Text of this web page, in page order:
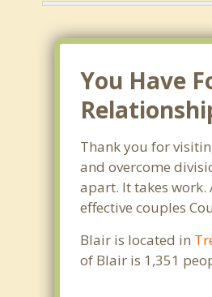
You Have
Thank you for
and overcome
apart. It takes work.
effective couples
Blair is located in
of Blair is 1,351